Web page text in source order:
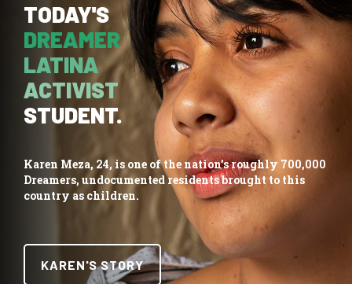
TODAY'S
DREAMER
LATINA
ACTIVIST
STUDENT.
Karen Meza, 24, is one of the nation’s roughly 700,000
Dreamers, undocumented residents brought to this
country as children.
KAREN'S STORY